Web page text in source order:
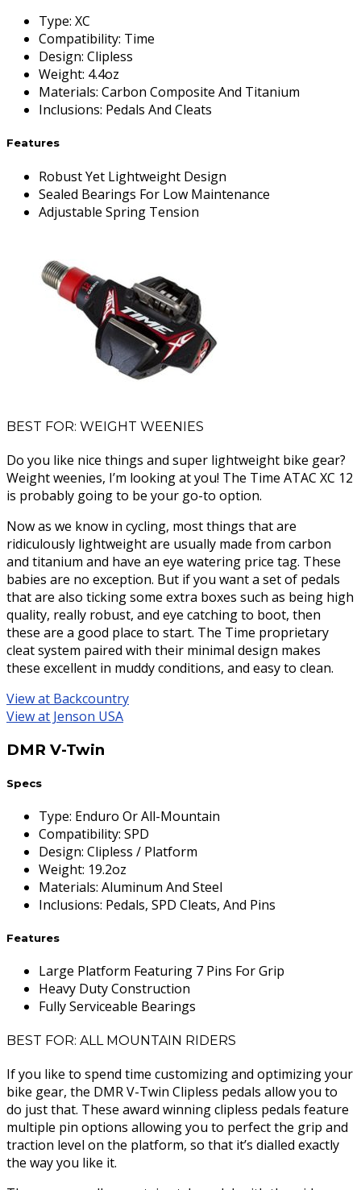
Type: XC
Compatibility: Time
Design: Clipless
Weight: 4.4oz
Materials: Carbon Composite And Titanium
Inclusions: Pedals And Cleats
Features
Robust Yet Lightweight Design
Sealed Bearings For Low Maintenance
Adjustable Spring Tension
BEST FOR: WEIGHT WEENIES
Do you like nice things and super lightweight bike gear?
Weight weenies, I’m looking at you! The Time ATAC XC 12
is probably going to be your go-to option.
Now as we know in cycling, most things that are
ridiculously lightweight are usually made from carbon
and titanium and have an eye watering price tag. These
babies are no exception. But if you want a set of pedals
that are also ticking some extra boxes such as being high
quality, really robust, and eye catching to boot, then
these are a good place to start. The Time proprietary
cleat system paired with their minimal design makes
these excellent in muddy conditions, and easy to clean.
View at Backcountry
View at Jenson USA
DMR V-Twin
Specs
Type: Enduro Or All-Mountain
Compatibility: SPD
Design: Clipless / Platform
Weight: 19.2oz
Materials: Aluminum And Steel
Inclusions: Pedals, SPD Cleats, And Pins
Features
Large Platform Featuring 7 Pins For Grip
Heavy Duty Construction
Fully Serviceable Bearings
BEST FOR: ALL MOUNTAIN RIDERS
If you like to spend time customizing and optimizing your
bike gear, the DMR V-Twin Clipless pedals allow you to
do just that. These award winning clipless pedals feature
multiple pin options allowing you to perfect the grip and
traction level on the platform, so that it’s dialled exactly
the way you like it.